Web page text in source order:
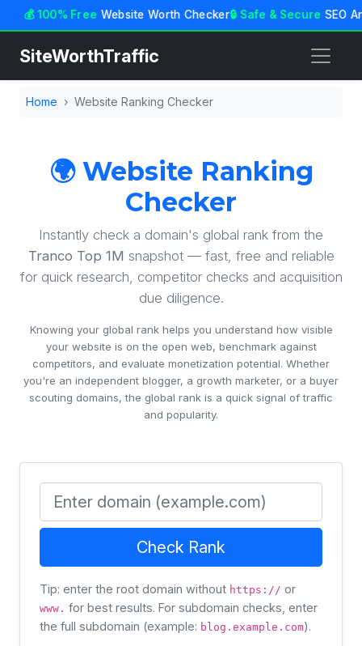
💰 100% Free Website Worth Checker🔒 Safe & Secure SEO
SiteWorthTraffic
Home Website Ranking Checker
🌍 Website Ranking
Checker
Instantly check a domain's global rank from the
Tranco Top 1M snapshot — fast, free and reliable
for quick research, competitor checks and acquisition
due diligence.
Knowing your global rank helps you understand how visible
your website is on the open web, benchmark against
competitors, and evaluate monetization potential. Whether
you're an independent blogger, a growth marketer, or a buyer
scouting domains, the global rank is a quick signal of traffic
and popularity.
Check Rank
Tip: enter the root domain without https:// or
www. for best results. For subdomain checks, enter
the full subdomain (example: blog.example.com).